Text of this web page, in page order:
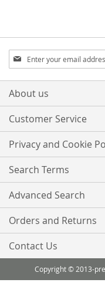
Sign
Up
for
Our
About us
Customer Service
Privacy and Cookie
Search Terms
Advanced Search
Orders and Returns
Contact Us
Copyright © 2013-